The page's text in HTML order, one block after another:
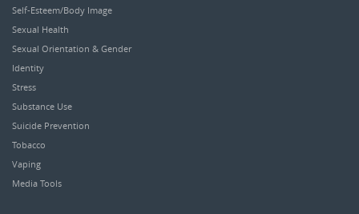
Self-Esteem/Body Image
Sexual Health
Sexual Orientation & Gender
Identity
Stress
Substance Use
Suicide Prevention
Tobacco
Vaping
Media Tools